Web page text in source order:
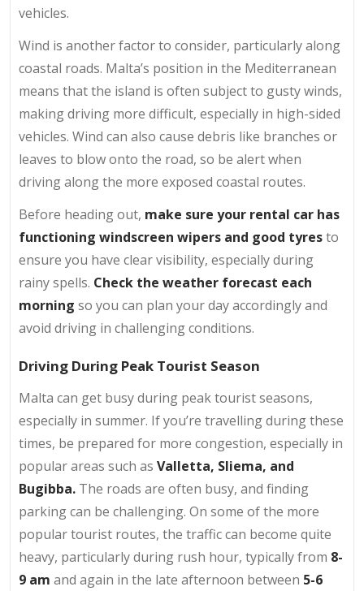
vehicles.
Wind is another factor to consider, particularly along
coastal roads. Malta’s position in the Mediterranean
means that the island is often subject to gusty winds,
making driving more difficult, especially in high-sided
vehicles. Wind can also cause debris like branches or
leaves to blow onto the road, so be alert when
driving along the more exposed coastal routes.
Before heading out, make sure your rental car has
functioning windscreen wipers and good tyresto
ensure you have clear visibility, especially during
rainy spells. Check the weather forecast each
morning so you can plan your day accordingly and
avoid driving in challenging conditions.
Driving During Peak Tourist Season
Malta can get busy during peak tourist seasons,
especially in summer. If you’re travelling during these
times, be prepared for more congestion, especially in
popular areas such as Valletta, Sliema, and
Bugibba. The roads are often busy, and finding
parking can be challenging. On some of the more
popular tourist routes, the traffic can become quite
heavy, particularly during rush hour, typically from 8-
9 am and again in the late afternoon between 5-6